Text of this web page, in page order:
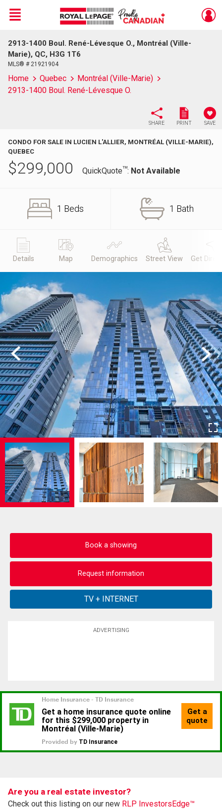
Live
En Direct
Menu
2913-1400 Boul. René-Lévesque O., Montréal (Ville-
Marie), QC, H3G 1T6
MLS® # 21921904
Home Quebec
Montréal (Ville-Marie)
2913-1400 Boul. René-Lévesque O.
SHARE PRINT SAVE
CONDO FOR SALE IN LUCIEN L'ALLIER, MONTRÉAL (VILLE-MARIE),
QUEBEC
$299,000 QuickQuoteTM: Not Available
1 Beds 1 Bath
Details Map Demographics Street View Get
Previous Next
Book a showing
Request information
ADVERTISING
Are you a real estate investor?
Check out this listing on our new RLP InvestorsEdge™